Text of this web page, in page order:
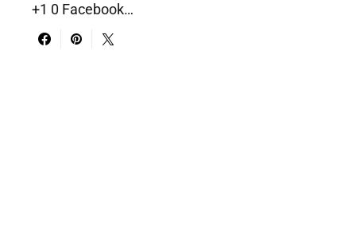
+1 0 Facebook…